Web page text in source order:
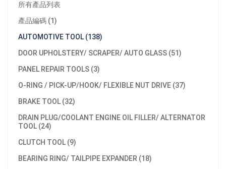
所有產品列表
產品編碼 (1)
AUTOMOTIVE TOOL (138)
DOOR UPHOLSTERY/ SCRAPER/ AUTO GLASS (51)
PANEL REPAIR TOOLS (3)
O-RING / PICK-UP/HOOK/ FLEXIBLE NUT DRIVE (37)
BRAKE TOOL (32)
DRAIN PLUG/COOLANT ENGINE OIL FILLER/ ALTERNATOR
TOOL (24)
CLUTCH TOOL (9)
BEARING RING/ TAILPIPE EXPANDER (18)